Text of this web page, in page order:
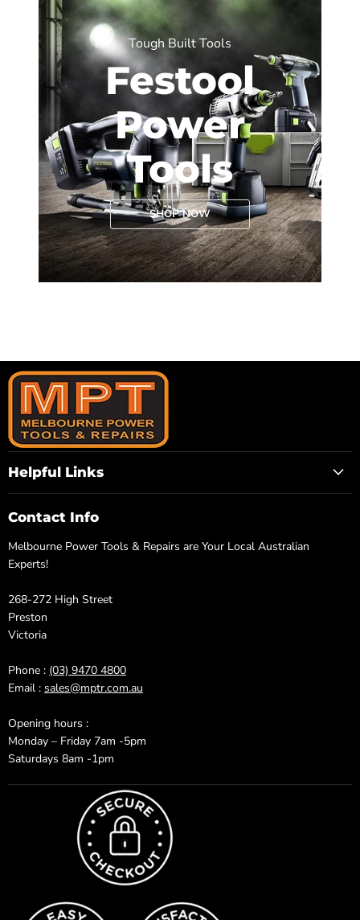
Tough Built Tools
Festool
Power
Tools
SHOP NOW
Helpful Links
Contact Info
Melbourne Power Tools & Repairs are Your Local Australian
Experts!
268-272 High Street
Preston
Victoria
Phone : (03) 9470 4800
Email : sales@mptr.com.au
Opening hours :
Monday – Friday 7am -5pm
Saturdays 8am -1pm